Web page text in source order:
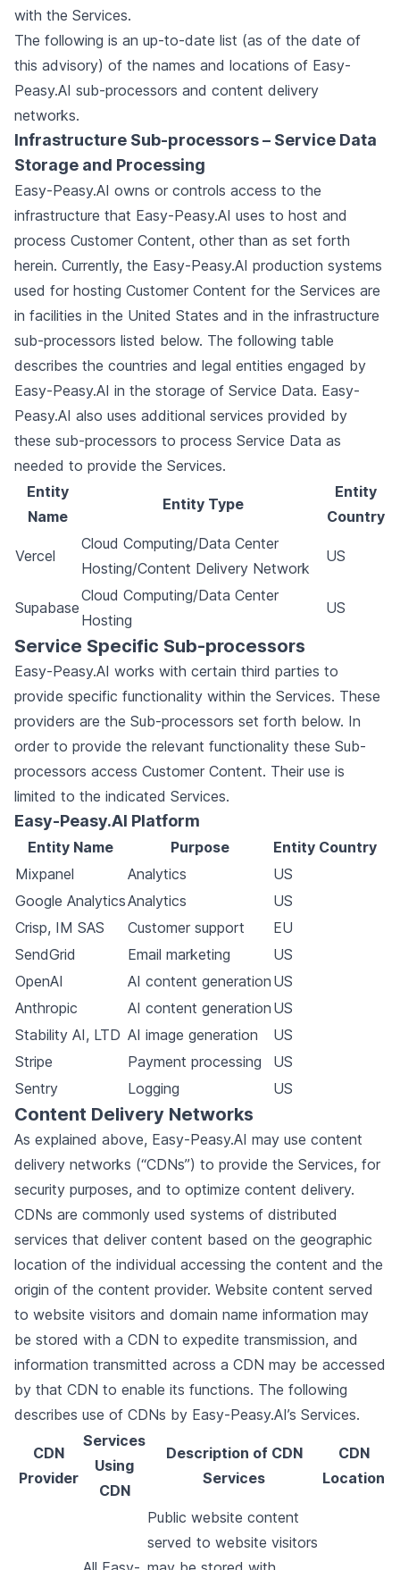
with the Services.
The following is an up-to-date list (as of the date of
this advisory) of the names and locations of Easy-
Peasy.AI sub-processors and content delivery
networks.
Infrastructure Sub-processors – Service Data
Storage and Processing
Easy-Peasy.AI owns or controls access to the
infrastructure that Easy-Peasy.AI uses to host and
process Customer Content, other than as set forth
herein. Currently, the Easy-Peasy.AI production systems
used for hosting Customer Content for the Services are
in facilities in the United States and in the infrastructure
sub-processors listed below. The following table
describes the countries and legal entities engaged by
Easy-Peasy.AI in the storage of Service Data. Easy-
Peasy.AI also uses additional services provided by
these sub-processors to process Service Data as
needed to provide the Services.
Entity
Name
Entity Type
Entity
Country
Vercel
Cloud Computing/Data Center
Hosting/Content Delivery Network
US
Supabase
Cloud Computing/Data Center
Hosting
US
Service Specific Sub-processors
Easy-Peasy.AI works with certain third parties to
provide specific functionality within the Services. These
providers are the Sub-processors set forth below. In
order to provide the relevant functionality these Sub-
processors access Customer Content. Their use is
limited to the indicated Services.
Easy-Peasy.AI Platform
Entity Name Purpose
Entity Country
Mixpanel
Analytics
US
Google AnalyticsAnalytics
US
Crisp, IM SAS
Customer support
EU
SendGrid
Email marketing
US
OpenAI
AI content generation US
Anthropic
AI content generation US
Stability AI, LTD AI image generation
US
Stripe
Payment processing
US
Sentry
Logging US
Content Delivery Networks
As explained above, Easy-Peasy.AI may use content
delivery networks (“CDNs”) to provide the Services, for
security purposes, and to optimize content delivery.
CDNs are commonly used systems of distributed
services that deliver content based on the geographic
location of the individual accessing the content and the
origin of the content provider. Website content served
to website visitors and domain name information may
be stored with a CDN to expedite transmission, and
information transmitted across a CDN may be accessed
by that CDN to enable its functions. The following
describes use of CDNs by Easy-Peasy.AI’s Services.
CDN
Provider
Services
Using
CDN
Description of CDN
Services
CDN
Location
Public website content
served to website visitors